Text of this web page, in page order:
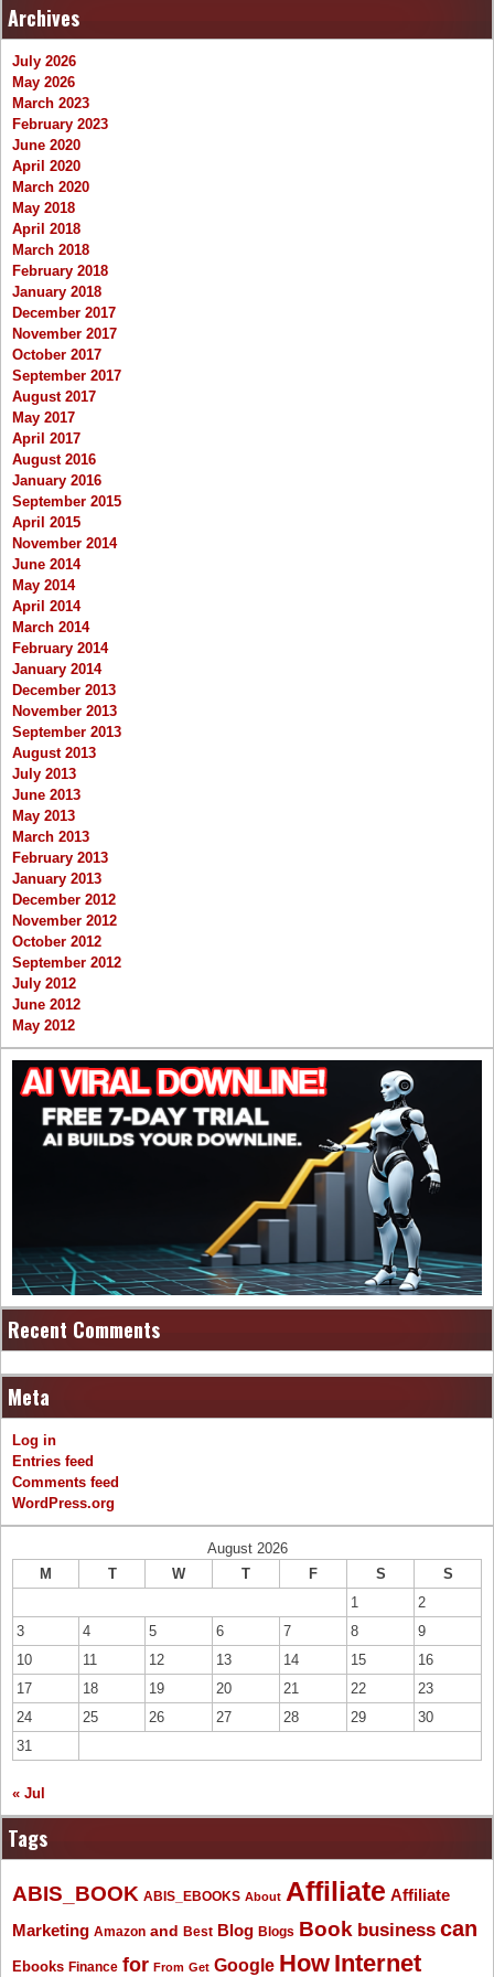
Archives
July 2026
May 2026
March 2023
February 2023
June 2020
April 2020
March 2020
May 2018
April 2018
March 2018
February 2018
January 2018
December 2017
November 2017
October 2017
September 2017
August 2017
May 2017
April 2017
August 2016
January 2016
September 2015
April 2015
November 2014
June 2014
May 2014
April 2014
March 2014
February 2014
January 2014
December 2013
November 2013
September 2013
August 2013
July 2013
June 2013
May 2013
March 2013
February 2013
January 2013
December 2012
November 2012
October 2012
September 2012
July 2012
June 2012
May 2012
Recent Comments
Meta
Log in
Entries feed
Comments feed
WordPress.org
August 2026
M
T W T F S
S
1
2
3
4 5 6 7 8
9
10
11 12 13 14 15
16
17
18 19 20 21 22
23
24
25 26 27 28 29
30
31
« Jul
Tags
ABIS_BOOK ABIS_EBOOKS About Affiliate Affiliate
Marketing Amazon and Best Blog Blogs Book business can
Ebooks Finance for From Get Google How Internet